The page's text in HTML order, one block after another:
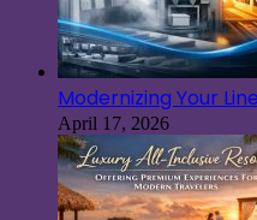
Modernizing Your
April 17, 2026